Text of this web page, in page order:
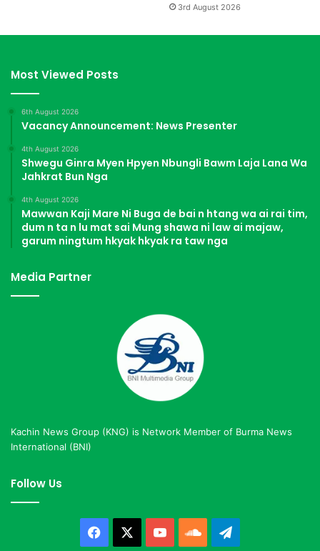
3rd August 2026
Most Viewed Posts
6th August 2026
Vacancy Announcement: News Presenter
4th August 2026
Shwegu Ginra Myen Hpyen Nbungli Bawm Laja Lana Wa
Jahkrat Bun Nga
4th August 2026
Mawwan Kaji Mare Ni Buga de bai n htang wa ai rai tim,
dum n ta n lu mat sai Mung shawa ni law ai majaw,
garum ningtum hkyak hkyak ra taw nga
Media Partner
Kachin News Group (KNG) is Network Member of Burma News
International (BNI)
Follow Us
Facebook YouTubeSoundCloud